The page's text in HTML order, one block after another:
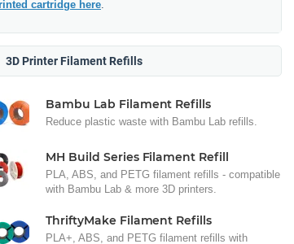
cartridge here
3D Printer Filament Refills
Bambu Lab Filament Refills
Reduce plastic waste with Bambu Lab refills.
MH Build Series Filament Refill
PLA, ABS, and PETG filament refills - compatible
with Bambu Lab & more 3D printers.
ThriftyMake Filament Refills
PLA+, ABS, and PETG filament refills with